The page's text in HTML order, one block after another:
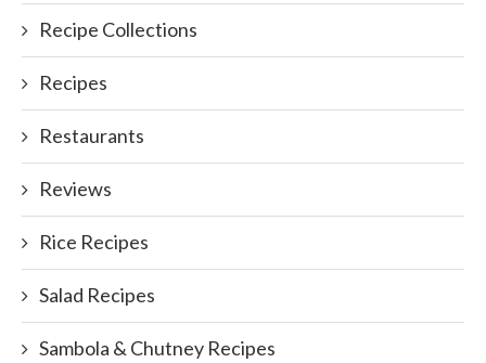
Recipe Collections
Recipes
Restaurants
Reviews
Rice Recipes
Salad Recipes
Sambola & Chutney Recipes